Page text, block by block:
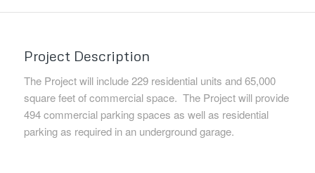
Project Description
The Project will include 229 residential units and 65,000
square feet of commercial space. The Project will provide
494 commercial parking spaces as well as residential
parking as required in an underground garage.